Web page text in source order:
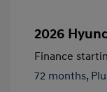
2026
Finance
72 months,